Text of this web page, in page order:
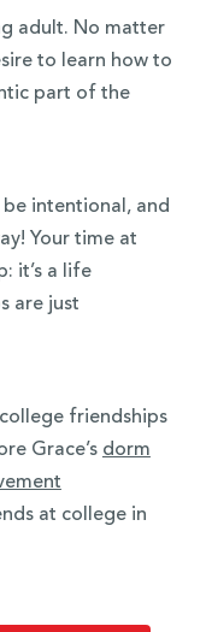
adult. No matter
to learn how to
part of the
intentional, and
Your time at
it’s a life
are just
friendships
Grace’s dorm
at college in